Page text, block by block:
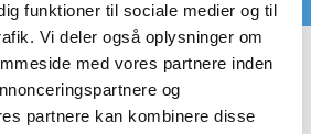
funktioner til sociale medier og til
Vi deler også oplysninger om
med vores partnere inden
og
partnere kan kombinere disse